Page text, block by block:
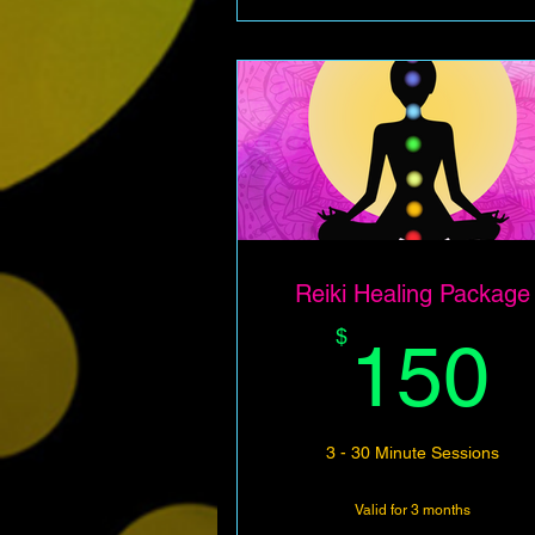
Reiki Healing Package
$ 150
3 - 30 Minute Sessions
Valid for 3 months